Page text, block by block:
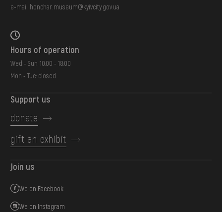
e-mail: honchar.museum@kyivcity.gov.ua
Hours of operation
Wed - Sun: 10:00 - 18:00
Mon - Tue: closed
Support us
donate
gift an exhibit
Join us
We on Facebook
We on Instagram